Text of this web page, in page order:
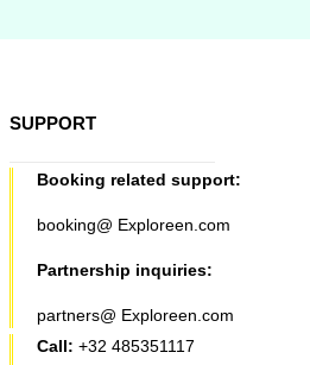
SUPPORT
Booking related support:
booking@ Exploreen.com
Partnership inquiries:
partners@ Exploreen.com
Call: +32 485351117